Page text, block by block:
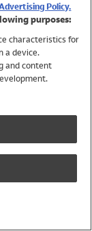
Policy.
purposes:
characteristics for
a device.
and content